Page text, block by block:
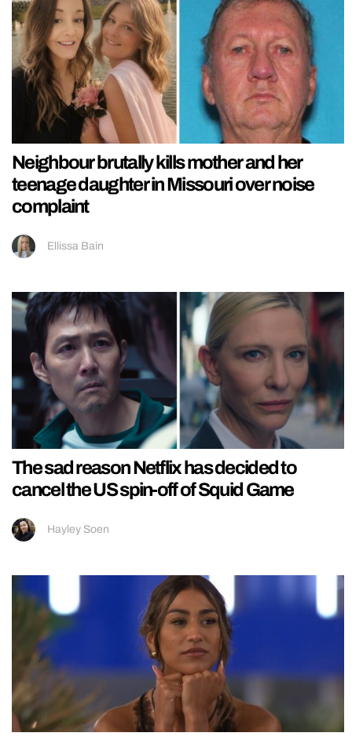
Neighbour brutally kills mother and her
teenage daughter in Missouri over noise
complaint
Ellissa Bain
The sad reason Netflix has decided to
cancel the US spin-off of Squid Game
Hayley Soen